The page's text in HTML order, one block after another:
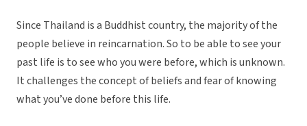
Since Thailand is a Buddhist country, the majority of the
people believe in reincarnation. So to be able to see your
past life is to see who you were before, which is unknown.
It challenges the concept of beliefs and fear of knowing
what you’ve done before this life.